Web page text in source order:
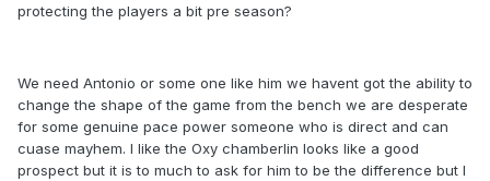
protecting the players a bit pre season?
We need Antonio or some one like him we havent got the ability to
change the shape of the game from the bench we are desperate
for some genuine pace power someone who is direct and can
cuase mayhem. I like the Oxy chamberlin looks like a good
prospect but it is to much to ask for him to be the difference but I